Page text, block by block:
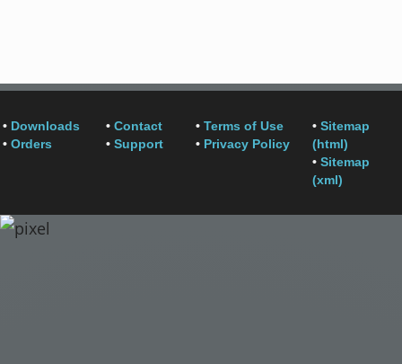
• Downloads
• Orders
• Contact
• Support
• Terms of Use
• Privacy Policy
• Sitemap
(html)
• Sitemap
(xml)